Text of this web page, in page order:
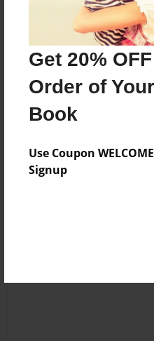
Get 20%
Order of
Book
Use Coupon
Signup
Reader's Comments
Log inorcreate an